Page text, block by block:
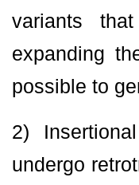
variants
expanding
possible to
2)
undergo